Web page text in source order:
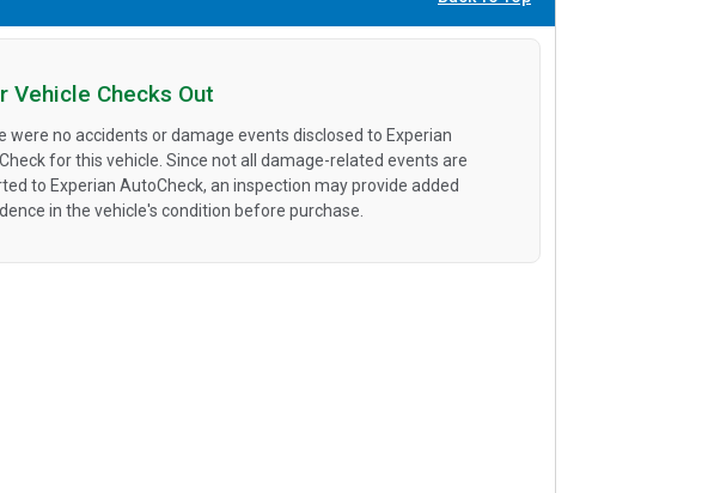
Vehicle Checks Out
were no accidents or damage events disclosed to Experian
for this vehicle. Since not all damage-related events are
to Experian AutoCheck, an inspection may provide added
in the vehicle's condition before purchase.